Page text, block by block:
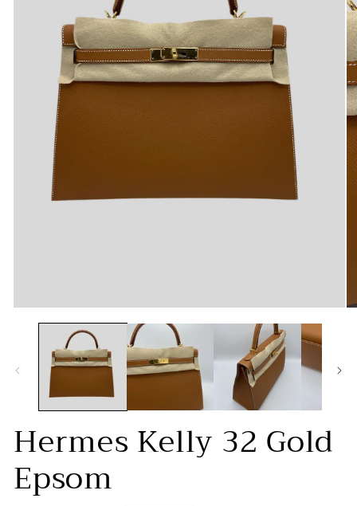
Hermes Kelly 32 Gold
Epsom